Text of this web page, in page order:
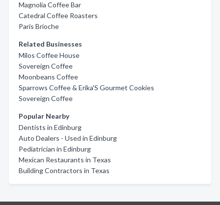
Magnolia Coffee Bar
Catedral Coffee Roasters
Paris Brioche
Related Businesses
Milos Coffee House
Sovereign Coffee
Moonbeans Coffee
Sparrows Coffee & Erika'S Gourmet Cookies
Sovereign Coffee
Popular Nearby
Dentists in Edinburg
Auto Dealers - Used in Edinburg
Pediatrician in Edinburg
Mexican Restaurants in Texas
Building Contractors in Texas